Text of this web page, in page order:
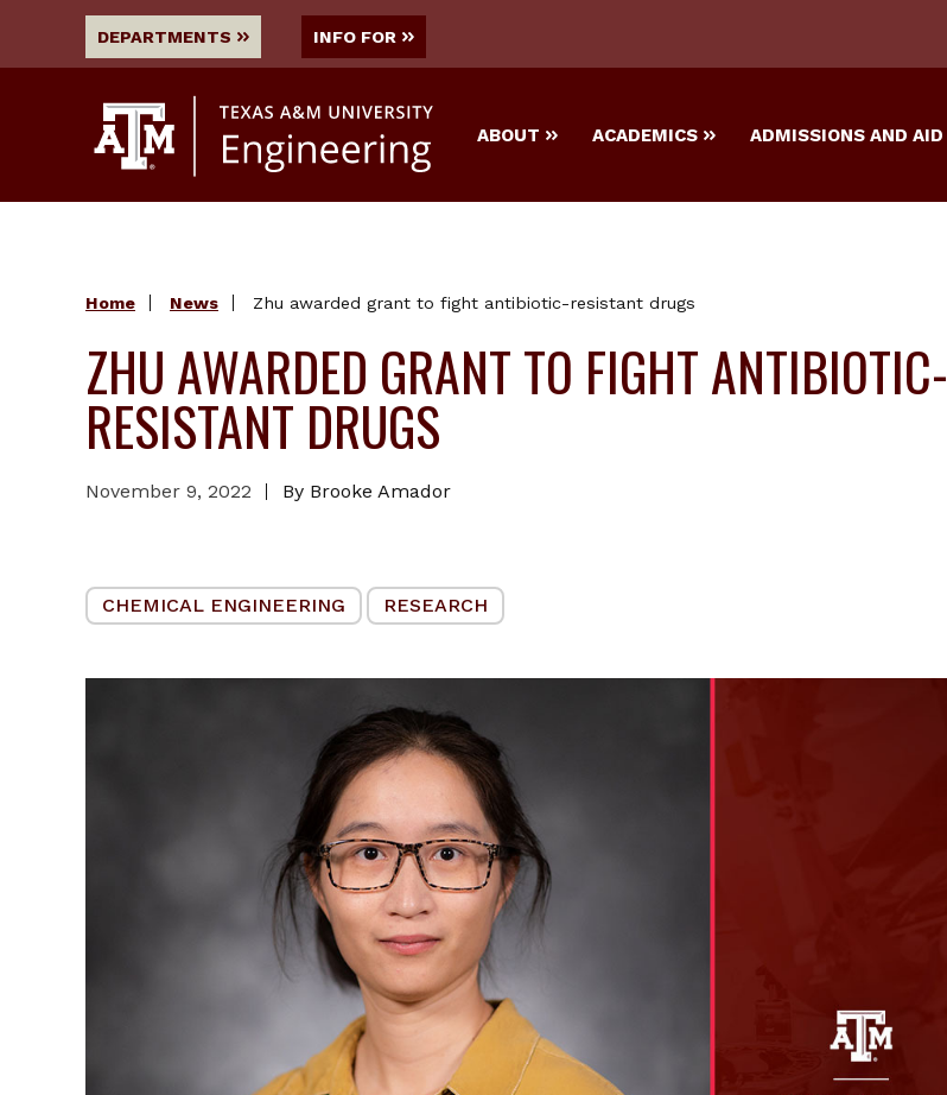
DEPARTMENTS INFO FOR
ABOUT ACADEMICS ADMISSIONS AND AID
Home News Zhu awarded grant to fight antibiotic-resistant drugs
ZHU AWARDED GRANT TO FIGHT ANTIBIOTIC-
RESISTANT DRUGS
November 9, 2022 By Brooke Amador
CHEMICAL ENGINEERING RESEARCH